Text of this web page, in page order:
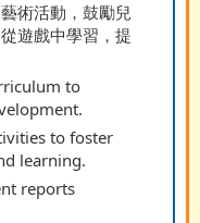
術活動，鼓勵兒
遊戲中學習，提
to
to foster
learning.
reports